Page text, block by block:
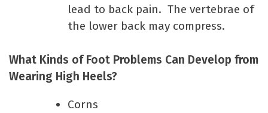
lead to back pain. The vertebrae of
the lower back may compress.
What Kinds of Foot Problems Can Develop from
Wearing High Heels?
Corns